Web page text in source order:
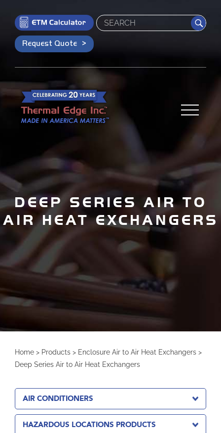
Search
Request Quote
DEEP SERIES AIR TO
AIR HEAT EXCHANGERS
Home > Products > Enclosure Air to Air Heat Exchangers >
Deep Series Air to Air Heat Exchangers
AIR CONDITIONERS
HAZARDOUS LOCATIONS PRODUCTS